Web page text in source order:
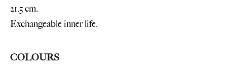
21.5 cm.
Exchangeable inner life.
COLOURS